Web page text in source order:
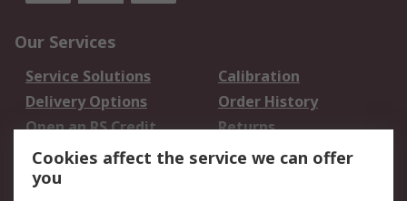
Our Services
Service Solutions
Calibration
Delivery Options
Order History
Open an RS Credit
Account
Returns
Scheduled Orders
Cookies affect the service we can offer
you